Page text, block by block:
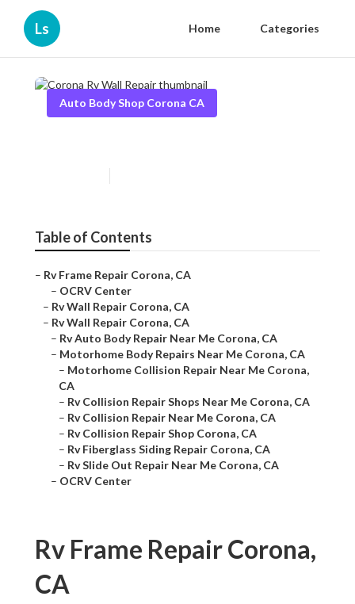
Ls Home Categories
Auto Body Shop Corona CA
Table of Contents
– Rv Frame Repair Corona, CA
– OCRV Center
– Rv Wall Repair Corona, CA
– Rv Wall Repair Corona, CA
– Rv Auto Body Repair Near Me Corona, CA
– Motorhome Body Repairs Near Me Corona, CA
– Motorhome Collision Repair Near Me Corona,
CA
– Rv Collision Repair Shops Near Me Corona, CA
– Rv Collision Repair Near Me Corona, CA
– Rv Collision Repair Shop Corona, CA
– Rv Fiberglass Siding Repair Corona, CA
– Rv Slide Out Repair Near Me Corona, CA
– OCRV Center
Rv Frame Repair Corona,
CA